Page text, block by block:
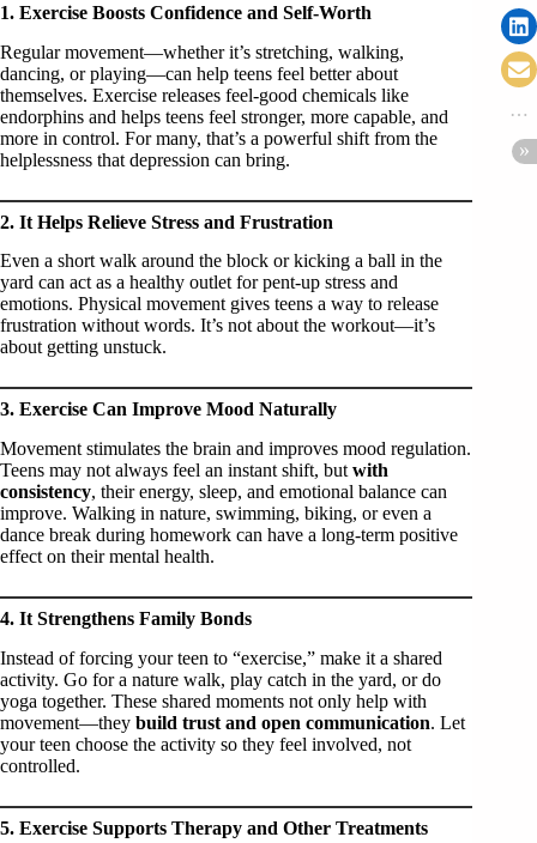
1. Exercise Boosts Confidence and Self-Worth
Regular movement—whether it’s stretching, walking,
dancing, or playing—can help teens feel better about
themselves. Exercise releases feel-good chemicals like
endorphins and helps teens feel stronger, more capable, and
more in control. For many, that’s a powerful shift from the
helplessness that depression can bring.
2. It Helps Relieve Stress and Frustration
Even a short walk around the block or kicking a ball in the
yard can act as a healthy outlet for pent-up stress and
emotions. Physical movement gives teens a way to release
frustration without words. It’s not about the workout—it’s
about getting unstuck.
3. Exercise Can Improve Mood Naturally
Movement stimulates the brain and improves mood regulation.
Teens may not always feel an instant shift, but with
consistency, their energy, sleep, and emotional balance can
improve. Walking in nature, swimming, biking, or even a
dance break during homework can have a long-term positive
effect on their mental health.
4. It Strengthens Family Bonds
Instead of forcing your teen to “exercise,” make it a shared
activity. Go for a nature walk, play catch in the yard, or do
yoga together. These shared moments not only help with
movement—they build trust and open communication. Let
your teen choose the activity so they feel involved, not
controlled.
5. Exercise Supports Therapy and Other Treatments